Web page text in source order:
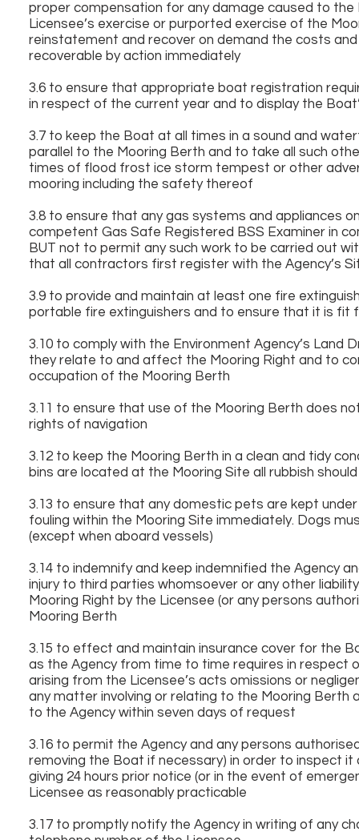
proper compensation for any damage caused to
Licensee’s exercise or purported exercise of the
reinstatement and recover on demand the costs
recoverable by action immediately
3.6 to ensure that appropriate boat registration
in respect of the current year and to display the
3.7 to keep the Boat at all times in a sound and
parallel to the Mooring Berth and to take all such
times of flood frost ice storm tempest or other
mooring including the safety thereof
3.8 to ensure that any gas systems and appliances
competent Gas Safe Registered BSS Examiner in
BUT not to permit any such work to be carried out
that all contractors first register with the Agency’s
3.9 to provide and maintain at least one fire
portable fire extinguishers and to ensure that it is
3.10 to comply with the Environment Agency’s Land
they relate to and affect the Mooring Right and to
occupation of the Mooring Berth
3.11 to ensure that use of the Mooring Berth does
rights of navigation
3.12 to keep the Mooring Berth in a clean and tidy
bins are located at the Mooring Site all rubbish
3.13 to ensure that any domestic pets are kept
fouling within the Mooring Site immediately. Dogs
(except when aboard vessels)
3.14 to indemnify and keep indemnified the Agency
injury to third parties whomsoever or any other
Mooring Right by the Licensee (or any persons
Mooring Berth
3.15 to effect and maintain insurance cover for the
as the Agency from time to time requires in respect
arising from the Licensee’s acts omissions or
any matter involving or relating to the Mooring Berth
to the Agency within seven days of request
3.16 to permit the Agency and any persons
removing the Boat if necessary) in order to inspect
giving 24 hours prior notice (or in the event of
Licensee as reasonably practicable
3.17 to promptly notify the Agency in writing of any